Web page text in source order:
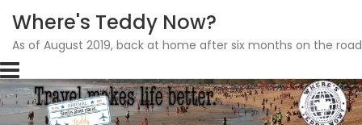
Skip
to
content
Where's Teddy Now?
As of August 2019, back at home after six months on the